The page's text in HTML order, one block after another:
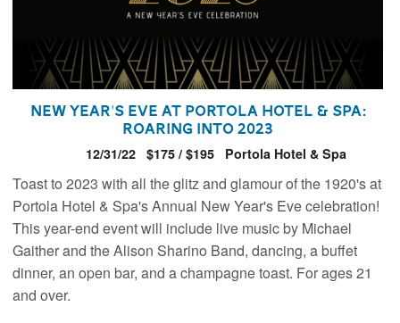
New Year's Eve at Portola Hotel & Spa:
Roaring Into 2023
12/31/22 $175 / $195 Portola Hotel & Spa
Toast to 2023 with all the glitz and glamour of the 1920's at
Portola Hotel & Spa's Annual New Year's Eve celebration!
This year-end event will include live music by Michael
Gaither and the Alison Sharino Band, dancing, a buffet
dinner, an open bar, and a champagne toast. For ages 21
and over.